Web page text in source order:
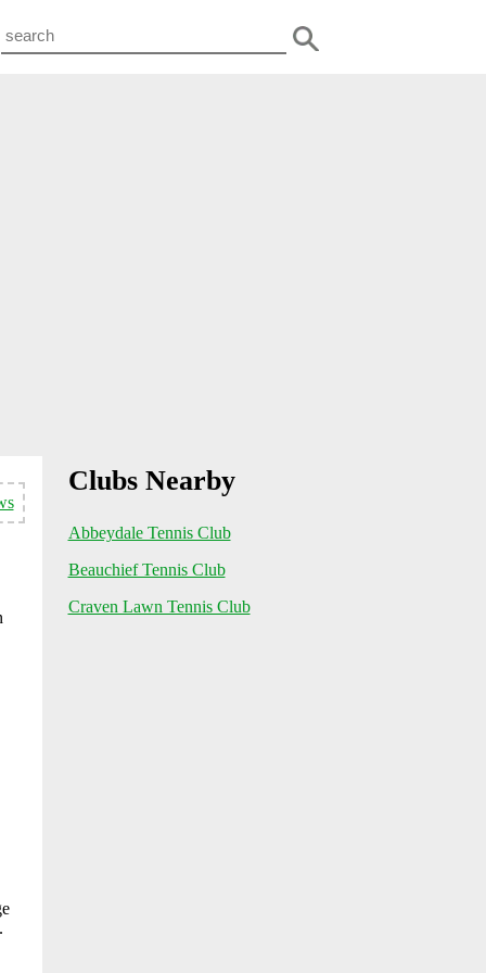
Clubs Nearby
Abbeydale Tennis Club
Beauchief Tennis Club
Craven Lawn Tennis Club